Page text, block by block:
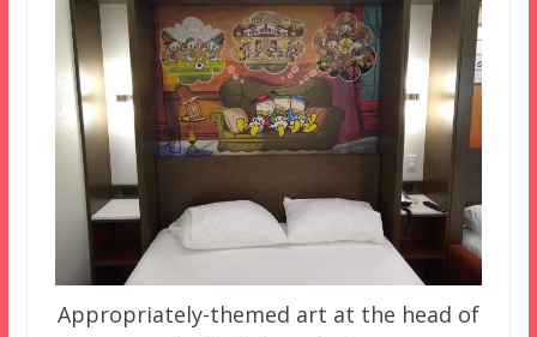
Appropriately-themed art at the head of